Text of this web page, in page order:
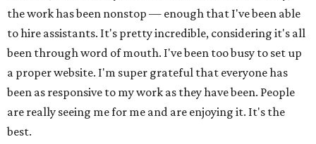
the work has been non­stop — enough that I've been able
to hire assistants. It's pretty incredible, considering it's all
been through word of mouth. I've been too busy to set up
a proper website. I'm super grateful that everyone has
been as responsive to my work as they have been. People
are really seeing me for me and are enjoying it. It's the
best.